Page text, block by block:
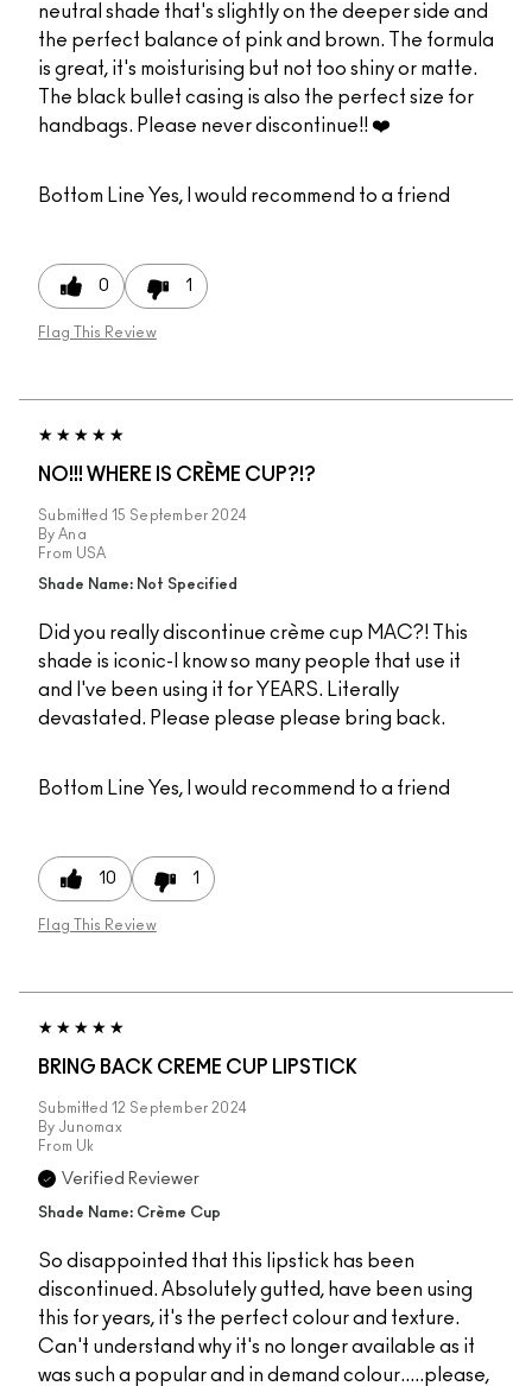
neutral shade that's slightly on the deeper side and
the perfect balance of pink and brown. The formula
is great, it's moisturising but not too shiny or matte.
The black bullet casing is also the perfect size for
handbags. Please never discontinue!! ❤️
Bottom Line Yes, I would recommend to a friend
0 1
Flag This Review
NO!!! WHERE IS CRÈME CUP?!?
Submitted 15 September 2024
By Ana
From USA
Shade Name: Not Specified
Did you really discontinue crème cup MAC?! This
shade is iconic-I know so many people that use it
and I've been using it for YEARS. Literally
devastated. Please please please bring back.
Bottom Line Yes, I would recommend to a friend
10 1
Flag This Review
BRING BACK CREME CUP LIPSTICK
Submitted 12 September 2024
By Junomax
From Uk
Verified Reviewer
Shade Name: Crème Cup
So disappointed that this lipstick has been
discontinued. Absolutely gutted, have been using
this for years, it's the perfect colour and texture.
Can't understand why it's no longer available as it
was such a popular and in demand colour.....please,